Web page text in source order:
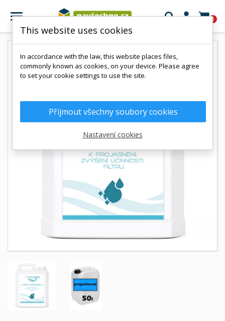
 0
This website uses cookies
In accordance with the law, this website places files,
commonly known as cookies, on your device. Please agree
to set your cookie settings to use the site.
Přijmout všechny soubory cookies
Nastavení cookies